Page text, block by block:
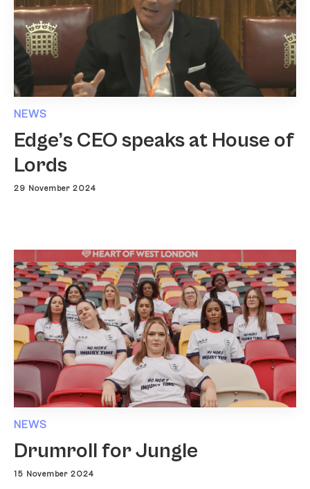
NEWS
Edge’s CEO speaks at House of
Lords
29 November 2024
NEWS
Drumroll for Jungle
15 November 2024